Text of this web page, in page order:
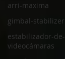
arri-maxima
gimbal-stabilizer
estabilizador-de-
videocámaras